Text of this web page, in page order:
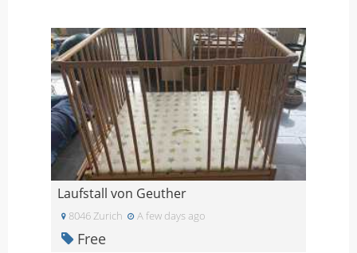
Laufstall von Geuther
8046 Zurich A few days ago
Free